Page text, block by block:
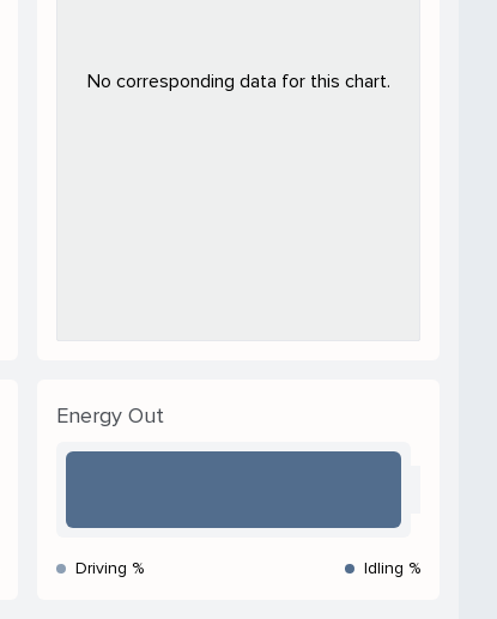
No corresponding data for this chart.
Energy Out
Driving % Idling %